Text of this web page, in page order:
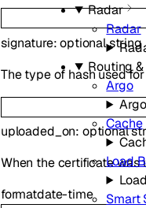
Radar
Radar
Routing
Argo
Argo
Cache
Load
Smart
signature:optionalstring
The type of hash used
uploaded_on: optional
When the certificate was
formatdate-time